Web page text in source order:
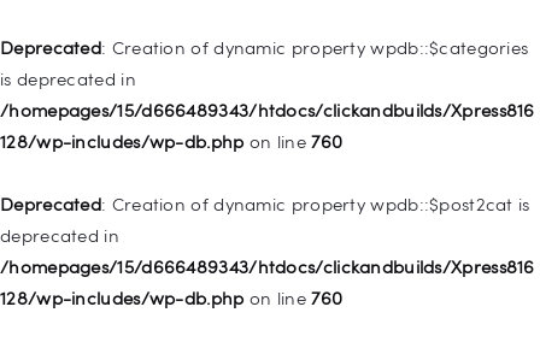
Deprecated: Creation of dynamic property wpdb::$categories
is deprecated in
/homepages/15/d666489343/htdocs/clickandbuilds/Xpress816
128/wp-includes/wp-db.php on line760
Deprecated: Creation of dynamic property wpdb::$post2cat is
deprecated in
/homepages/15/d666489343/htdocs/clickandbuilds/Xpress816
128/wp-includes/wp-db.php on line760
Deprecated : Creation of dynamic property
WP_Query::$tribe_is_event is deprecated in
/homepages/15/d666489343/htdocs/clickandbuilds/Xpress816
128/wp-content/plugins/the-events-
Pages
Shop
Contacts